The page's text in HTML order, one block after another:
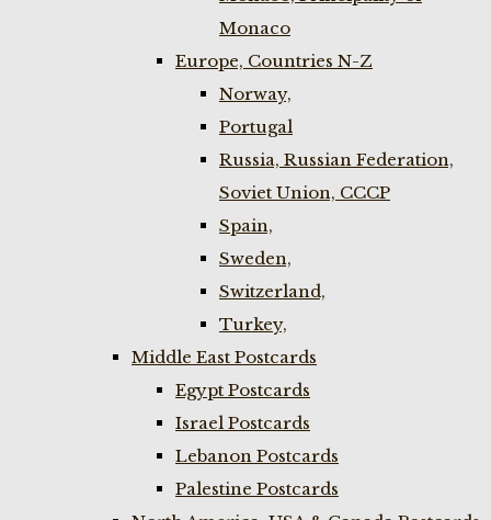
Monaco
Europe, Countries N-Z
Norway,
Portugal
Russia, Russian Federation,
Soviet Union, CCCP
Spain,
Sweden,
Switzerland,
Turkey,
Middle East Postcards
Egypt Postcards
Israel Postcards
Lebanon Postcards
Palestine Postcards